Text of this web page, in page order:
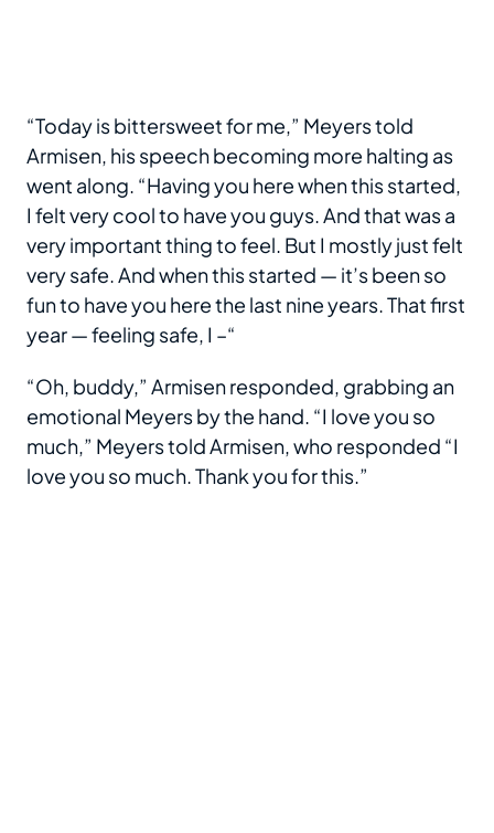
“Today is bittersweet for me,” Meyers told
Armisen, his speech becoming more halting as
went along. “Having you here when this started,
I felt very cool to have you guys. And that was a
very important thing to feel. But I mostly just felt
very safe. And when this started — it’s been so
fun to have you here the last nine years. That first
year — feeling safe, I –“
“Oh, buddy,” Armisen responded, grabbing an
emotional Meyers by the hand. “I love you so
much,” Meyers told Armisen, who responded “I
love you so much. Thank you for this.”